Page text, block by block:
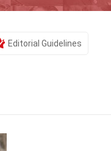
Editorial Guidelines